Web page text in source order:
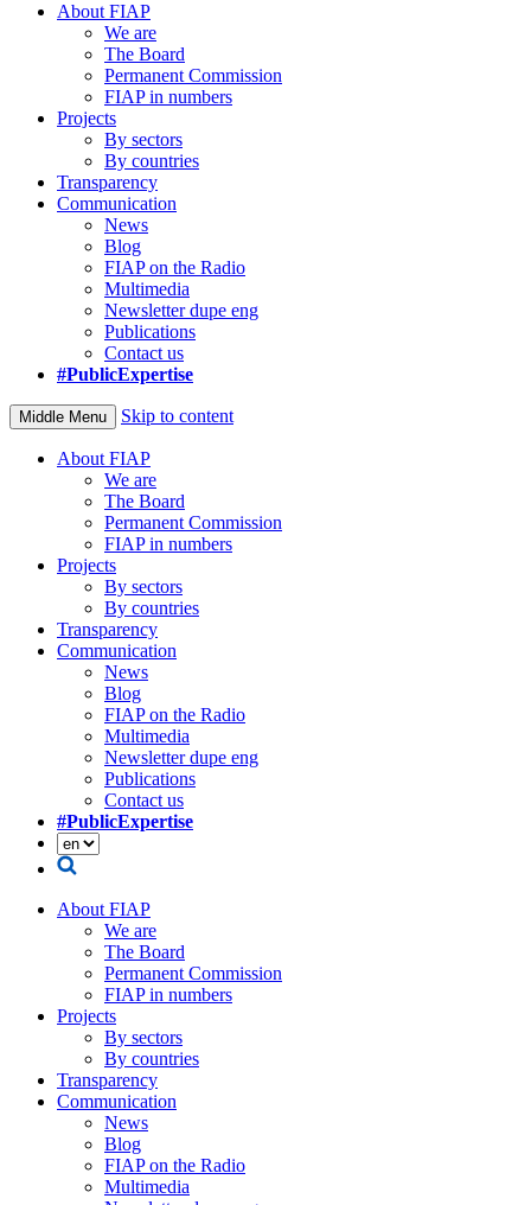
About FIAP
We are
The Board
Permanent Commission
FIAP in numbers
Projects
By sectors
By countries
Transparency
Communication
News
Blog
FIAP on the Radio
Multimedia
Newsletter dupe eng
Publications
Contact us
#PublicExpertise
Middle Menu Skip to content
About FIAP
We are
The Board
Permanent Commission
FIAP in numbers
Projects
By sectors
By countries
Transparency
Communication
News
Blog
FIAP on the Radio
Multimedia
Newsletter dupe eng
Publications
Contact us
#PublicExpertise
About FIAP
We are
The Board
Permanent Commission
FIAP in numbers
Projects
By sectors
By countries
Transparency
Communication
News
Blog
FIAP on the Radio
Multimedia